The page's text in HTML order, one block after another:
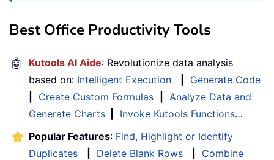
Best Office Productivity Tools
🤖 Kutools AI Aide: Revolutionize data analysis
based on: Intelligent Execution
Generate Code
Create Custom Formulas
Analyze Data and
Generate Charts
Invoke Kutools Functions…
Popular Features: Find, Highlight or Identify
Duplicates
Delete Blank Rows
Combine